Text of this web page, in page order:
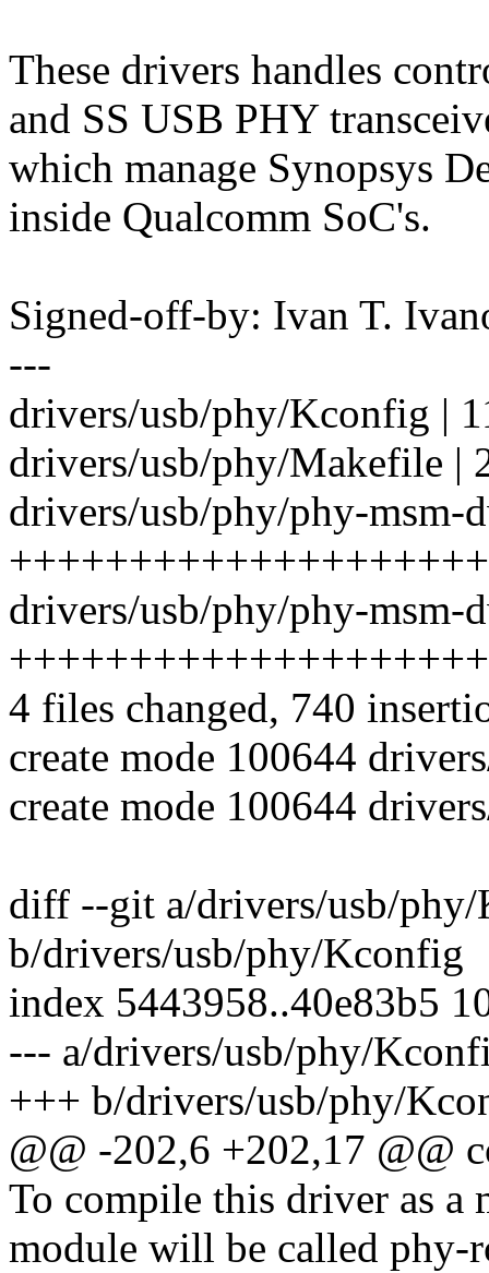
These drivers handles
and SS USB PHY
which manage Synopsys
inside Qualcomm SoC's.
Signed-off-by: Ivan T.
---
drivers/usb/phy/Kconfig |
drivers/usb/phy/Makefile |
drivers/usb/phy/phy-msm-
drivers/usb/phy/phy-msm-
4 files changed, 740
create mode 100644
create mode 100644
diff --git a/drivers/usb/
b/drivers/usb/phy/Kconfig
index 5443958..40e83b5
--- a/drivers/usb/phy/
+++ b/drivers/usb/phy/
@@ -202,6 +202,17 @@
To compile this driver as a
module will be called phy-